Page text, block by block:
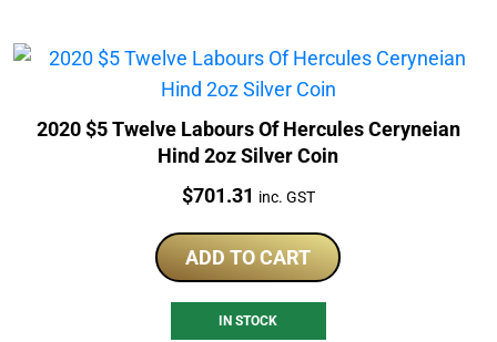
2020 $5 Twelve Labours Of Hercules Ceryneian
Hind 2oz Silver Coin
Price:
$701.31 inc. GST
ADD TO CART
IN STOCK